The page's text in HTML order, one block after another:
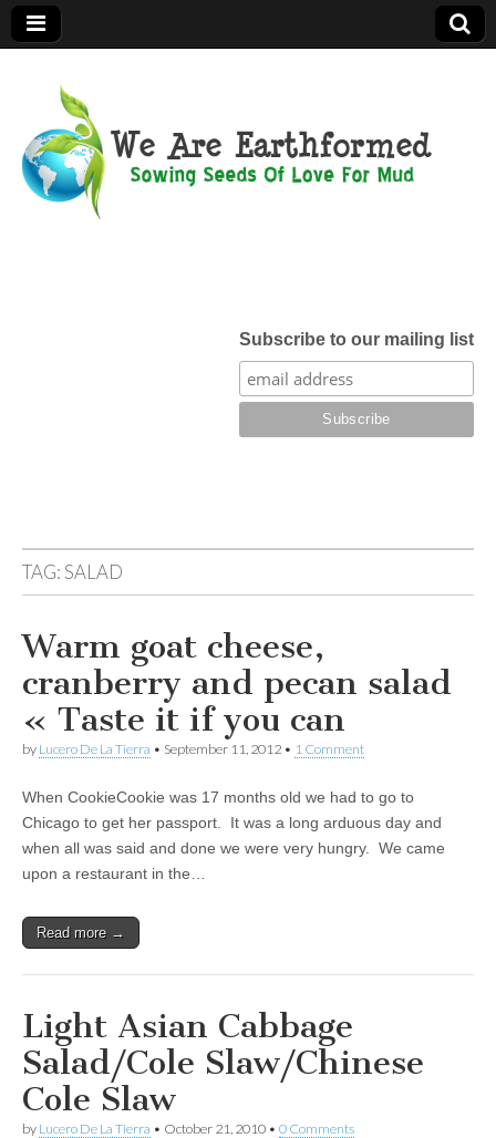
Earthformed
Subscribe to our mailing list
TAG:SALAD
Warm goat cheese,
cranberry and pecan salad
« Taste it if you can
by Lucero De La Tierra • September 11, 2012 • 1 Comment
When CookieCookie was 17 months old we had to go to
Chicago to get her passport. It was a long arduous day and
when all was said and done we were very hungry. We came
upon a restaurant in the…
Read more →
Light Asian Cabbage
Salad/Cole Slaw/Chinese
Cole Slaw
by Lucero De La Tierra • October 21, 2010 • 0 Comments